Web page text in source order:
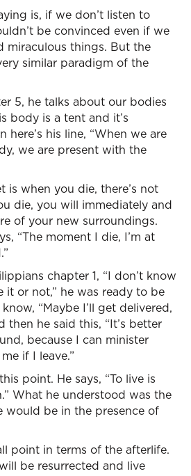
is, if we don’t listen to
be convinced even if we
miraculous things. But the
similar paradigm of the
5, he talks about our bodies
body is a tent and it’s
here’s his line, “When we are
we are present with the
when you die, there’s not
die, you will immediately and
of your new surroundings.
“The moment I die, I’m at
chapter 1, “I don’t know
it or not,” he was ready to be
“Maybe I’ll get delivered,
then he said this, “It’s better
because I can minister
if I leave.”
point. He says, “To live is
What he understood was the
would be in the presence of
point in terms of the afterlife.
be resurrected and live